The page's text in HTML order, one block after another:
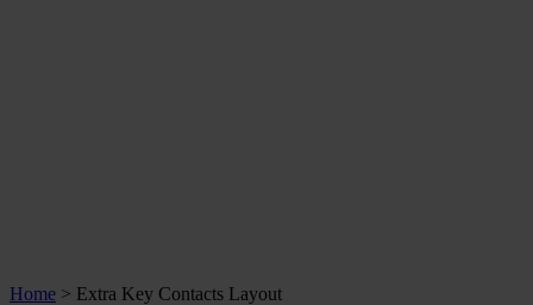
Home > Extra Key Contacts Layout